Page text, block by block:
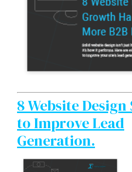
8 Website
to Improve Lead
Generation.